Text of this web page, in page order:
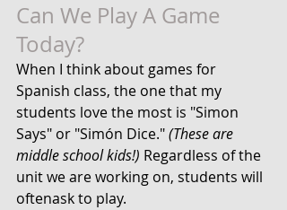
Can We Play A Game
Today?
When I think about games for
Spanish class, the one that my
students love the most is "Simon
Says" or "Simón Dice." (These are
middle school kids!) Regardless of the
unit we are working on, students will
oftenask to play.